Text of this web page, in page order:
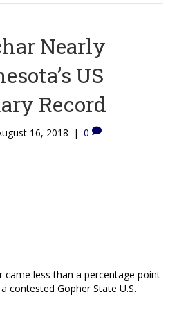
Nearly
US
Record
16, 2018 | 0
came less than a percentage point
contested Gopher State U.S.